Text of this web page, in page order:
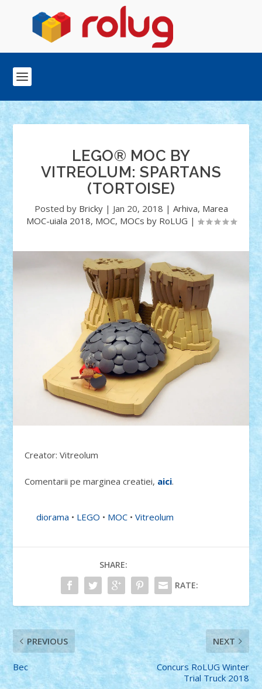
LEGO® MOC BY
VITREOLUM: SPARTANS
(TORTOISE)
Posted by Bricky| Jan 20, 2018 | Arhiva, Marea
MOC-uiala 2018, MOC, MOCs by RoLUG |
Creator: Vitreolum
Comentarii pe marginea creatiei, aici.
diorama • LEGO • MOC •Vitreolum
SHARE:
RATE:
PREVIOUS
Bec
NEXT
Concurs RoLUG Winter
Trial Truck 2018